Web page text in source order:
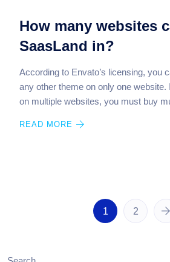
How many websites
SaasLand in?
According to Envato’s licensing, you
any other theme on only one website.
on multiple websites, you must buy
READ MORE
1 2